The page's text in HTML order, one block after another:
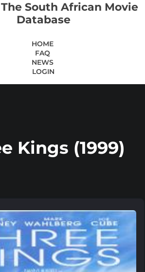
The South African Movie
Database
HOME
FAQ
NEWS
LOGIN
Kings (1999)